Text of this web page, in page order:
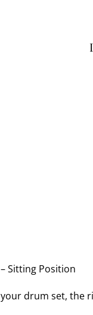
Sitting Position
drum set, the